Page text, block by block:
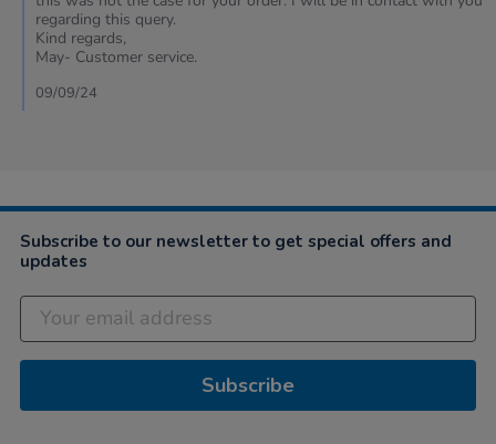
Jade
on
2024
regarding this query.
Kind regards,
May- Customer service.
09/09/24
Subscribe to our newsletter to get special offers and
updates
Subscribe